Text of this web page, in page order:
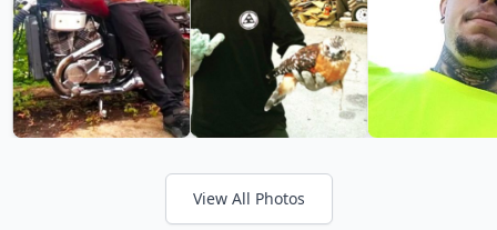
View All Photos